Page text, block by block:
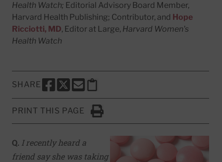
Health Watch; Editorial Advisory Board Member,
Harvard Health Publishing; Contributor, and Hope
Ricciotti, MD, Editor at Large, Harvard Women's
Health Watch
SHARE
SHARE THIS PAGE TO FACEBOOK
SHARE THIS PAGE TO X
SHARE THIS PAGE VIA EMAIL
Copy this page to clipboard
PRINT THIS PAGE
Click to Print
Q. I recently heard a
friend say she was taking